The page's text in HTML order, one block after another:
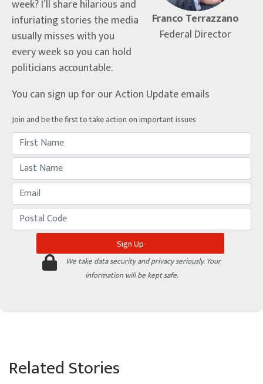
Franco Terrazzano
Federal Director
week? I’ll share hilarious and
infuriating stories the media
usually misses with you
every week so you can hold
politicians accountable.
You can sign up for our Action Update emails
Join and be the first to take action on important issues
We take data security and privacy seriously. Your
information will be kept safe.
Related Stories